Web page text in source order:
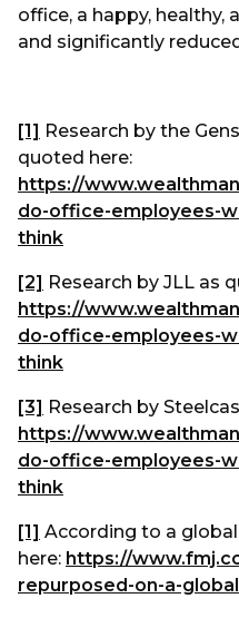
office, a happy,
and significantly
[1] Research by the
quoted here:
https://
do-office-employees-
think
[2] Research by JLL as
https://
do-office-employees-
think
[3] Research by
https://
do-office-employees-
think
[1] According to a
here: https://
repurposed-on-a-